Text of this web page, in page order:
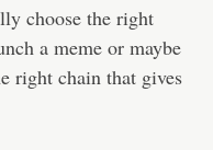
choose the right
a meme or maybe
right chain that gives